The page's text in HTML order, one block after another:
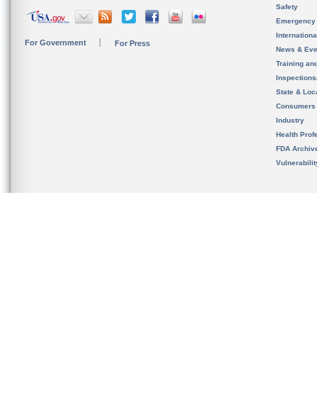
For Government For Press
Safety
News &
Training
State &
Consumers
Industry
Health
FDA